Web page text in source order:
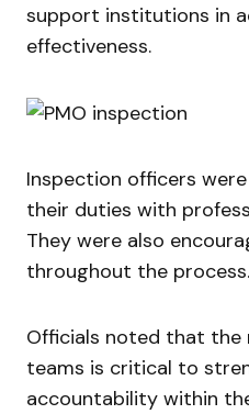
support institutions in
effectiveness.
Inspection officers
their duties with
They were also
throughout the process.
Officials noted that the
teams is critical to
accountability within